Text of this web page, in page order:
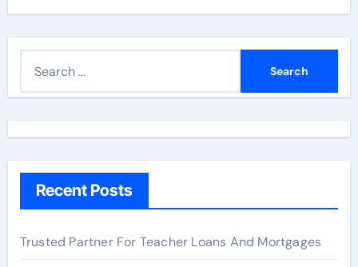
h
r
:
Recent Posts
Trusted Partner For Teacher Loans And Mortgages